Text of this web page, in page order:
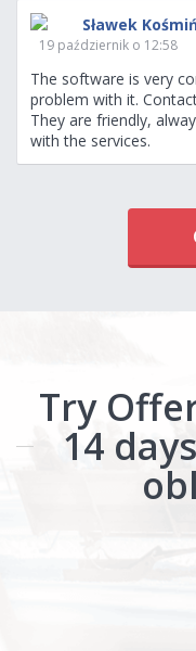
Sławek
19 październik o 12:58
The software is very
problem with it.
They are friendly,
with the services.
Try
14